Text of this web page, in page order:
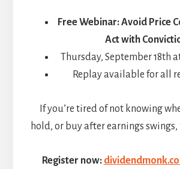
Free Webinar: Avoid Price
Act with
Thursday, September 18th at
Replay available for all
If you’re tired of not knowing
hold, or buy after earnings swings,
Register now: